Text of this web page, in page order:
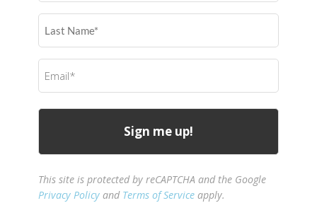
Last
Name
Email
(Required)
This site is protected by reCAPTCHA and the Google
Privacy Policy and Terms of Service apply.